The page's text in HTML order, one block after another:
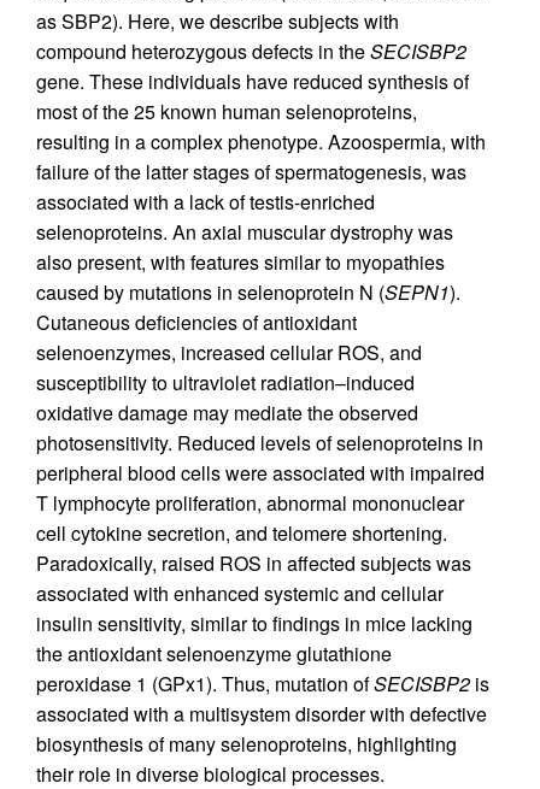
as SBP2). Here, we describe subjects with
compound heterozygous defects in theSECISBP2
gene. These individuals have reduced synthesis of
most of the 25 known human selenoproteins,
resulting in a complex phenotype. Azoospermia, with
failure of the latter stages of spermatogenesis, was
associated with a lack of testis-enriched
selenoproteins. An axial muscular dystrophy was
also present, with features similar to myopathies
caused by mutations in selenoprotein N (SEPN1).
Cutaneous deficiencies of antioxidant
selenoenzymes, increased cellular ROS, and
susceptibility to ultraviolet radiation–induced
oxidative damage may mediate the observed
photosensitivity. Reduced levels of selenoproteins in
peripheral blood cells were associated with impaired
T lymphocyte proliferation, abnormal mononuclear
cell cytokine secretion, and telomere shortening.
Paradoxically, raised ROS in affected subjects was
associated with enhanced systemic and cellular
insulin sensitivity, similar to findings in mice lacking
the antioxidant selenoenzyme glutathione
peroxidase 1 (GPx1). Thus, mutation ofSECISBP2 is
associated with a multisystem disorder with defective
biosynthesis of many selenoproteins, highlighting
their role in diverse biological processes.